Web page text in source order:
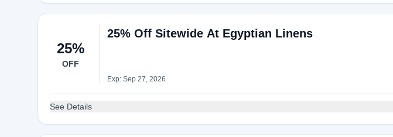
25%
OFF
25% Off Sitewide At Egyptian Linens
Exp: Sep 27, 2026
See Details